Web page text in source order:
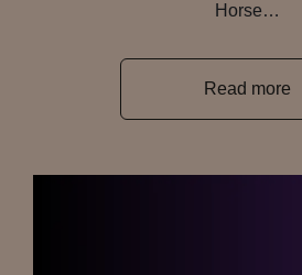
Horse…
Read more